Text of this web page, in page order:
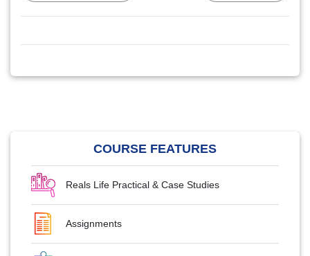
COURSE FEATURES
Reals Life Practical & Case Studies
Assignments